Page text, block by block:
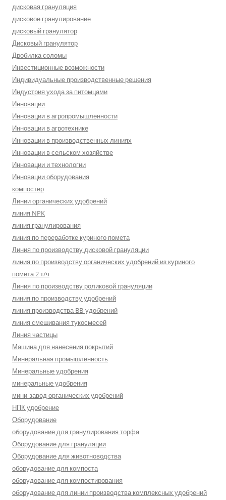
дисковая грануляция
дисковое гранулирование
дисковый гранулятор
Дисковый гранулятор
Дробилка соломы
Инвестиционные возможности
Индивидуальные производственные решения
Индустрия ухода за питомцами
Инновации
Инновации в агропромышленности
Инновации в агротехнике
Инновации в производственных линиях
Инновации в сельском хозяйстве
Инновации и технологии
Инновации оборудования
компостер
Линии органических удобрений
линия NPK
линия гранулирования
линия по переработке куриного помета
Линия по производству дисковой грануляции
линия по производству органических удобрений из куриного
помета 2 т/ч
Линия по производству роликовой грануляции
линия по производству удобрений
линия производства BB-удобрений
линия смешивания тукосмесей
Линия частицы
Машина для нанесения покрытий
Минеральная промышленность
Минеральные удобрения
минеральные удобрения
мини-завод органических удобрений
НПК удобрение
Оборудование
оборудование для гранулирования торфа
Оборудование для грануляции
Оборудование для животноводства
оборудование для компоста
оборудование для компостирования
оборудование для линии производства комплексных удобрений